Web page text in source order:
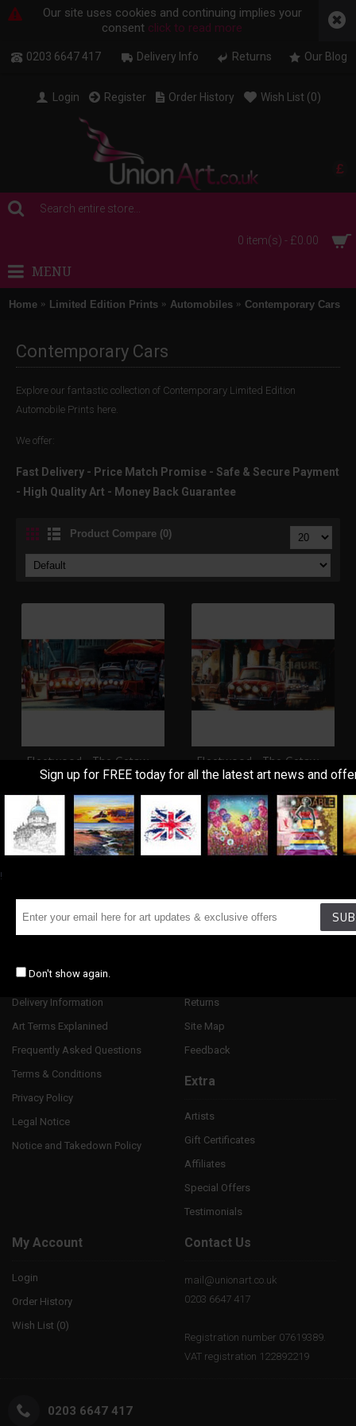
Sign up for FREE today for all the latest art news and
!
Don't show again.
Our site uses cookies and continuing implies your
consent click to read more
0203 6647 417 Delivery Info Returns Our Blog
£
Login Register Order History Wish List (0)
0 item(s) - £0.00
MENU
Home Limited Edition Prints Automobiles Contemporary Cars
Contemporary Cars
Explore our fantastic collection of Contemporary Limited Edition
Automobile Prints here.
We offer:
Fast Delivery - Price Match Promise - Safe & Secure Payment
- High Quality Art - Money Back Guarantee
Product Compare (0)
£395.00
£395.00
About Us
Delivery Information
Art Terms Explanined
Frequently Asked Questions
Terms & Conditions
Privacy Policy
Legal Notice
Notice and Takedown Policy
Returns
Site Map
Feedback
Extra
Artists
Gift Certificates
Affiliates
Special Offers
Testimonials
My Account
Login
Order History
Wish List (0)
Contact Us
mail@unionart.co.uk
0203 6647 417
Registration number 07619389.
VAT registration 122892219
0203 6647 417